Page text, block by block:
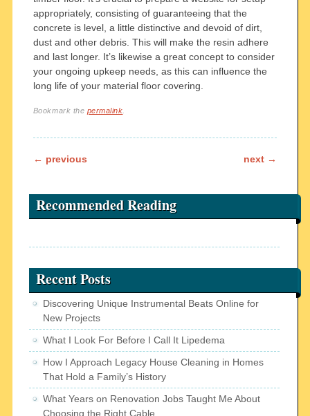
appropriately, consisting of guaranteeing that the
concrete is level, a little distinctive and devoid of dirt,
dust and other debris. This will make the resin adhere
and last longer. It’s likewise a great concept to consider
your ongoing upkeep needs, as this can influence the
long life of your material floor covering.
Bookmark the permalink
Post navigation
← previous next →
Recommended Reading
Recent Posts
Discovering Unique Instrumental Beats Online for
New Projects
What I Look For Before I Call It Lipedema
How I Approach Legacy House Cleaning in Homes
That Hold a Family’s History
What Years on Renovation Jobs Taught Me About
Choosing the Right Cable